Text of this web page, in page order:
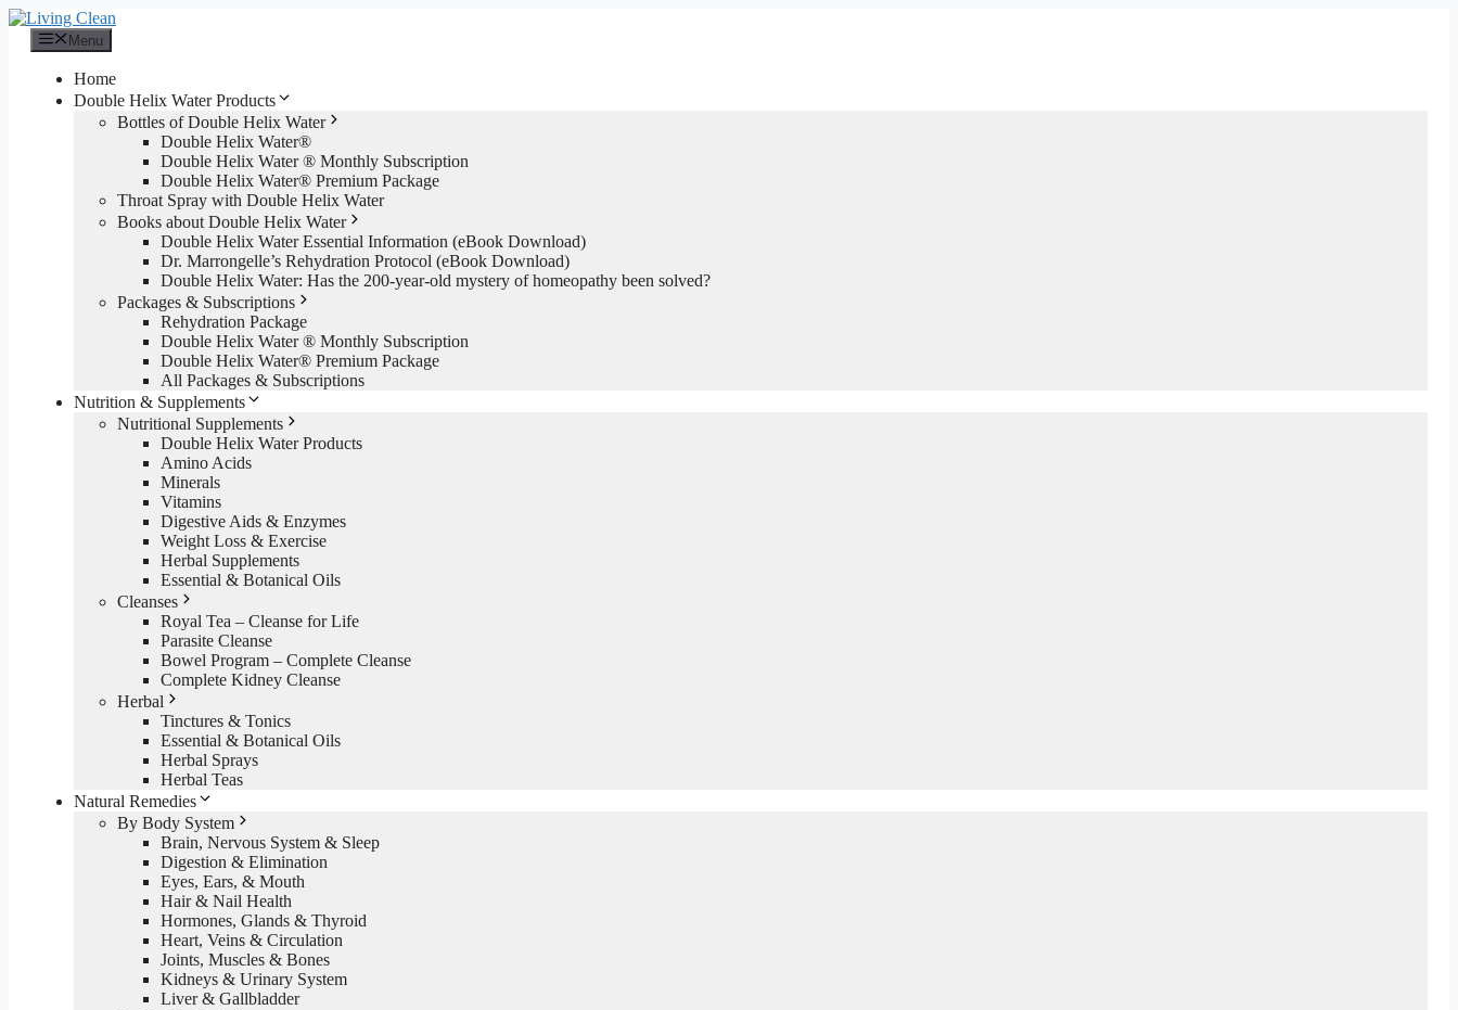
Skip
content
Menu
Home
Double Helix Water Products
Bottles of Double Helix Water
Double Helix Water®
Double Helix Water ® Monthly Subscription
Double Helix Water® Premium Package
Throat Spray with Double Helix Water
Books about Double Helix Water
Double Helix Water Essential Information (eBook Download)
Dr. Marrongelle’s Rehydration Protocol (eBook Download)
Double Helix Water: Has the 200-year-old mystery of homeopathy been solved?
Packages & Subscriptions
Rehydration Package
Double Helix Water ® Monthly Subscription
Double Helix Water® Premium Package
All Packages & Subscriptions
Nutrition & Supplements
Nutritional Supplements
Double Helix Water Products
Amino Acids
Minerals
Vitamins
Digestive Aids & Enzymes
Weight Loss & Exercise
Herbal Supplements
Essential & Botanical Oils
Cleanses
Royal Tea – Cleanse for Life
Parasite Cleanse
Bowel Program – Complete Cleanse
Complete Kidney Cleanse
Herbal
Tinctures & Tonics
Essential & Botanical Oils
Herbal Sprays
Herbal Teas
Natural Remedies
By Body System
Brain, Nervous System & Sleep
Digestion & Elimination
Eyes, Ears, & Mouth
Hair & Nail Health
Hormones, Glands & Thyroid
Heart, Veins & Circulation
Joints, Muscles & Bones
Kidneys & Urinary System
Liver & Gallbladder